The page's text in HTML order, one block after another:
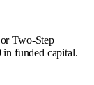
Two-Step
funded capital.